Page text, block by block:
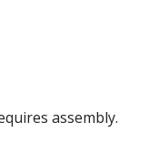
assembly.